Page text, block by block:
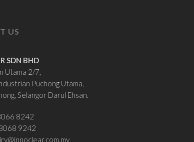
US
SDN BHD
Utama 2/7,
Puchong Utama,
Selangor Darul Ehsan.
8242
9242